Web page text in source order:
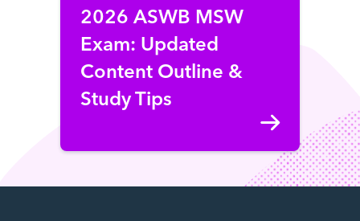
2026 ASWB MSW
Exam: Updated
Content Outline &
Study Tips